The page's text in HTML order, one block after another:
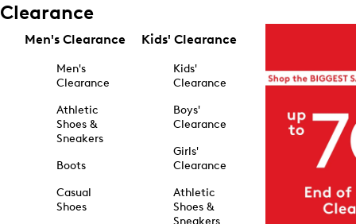
Clearance
Men's Clearance
Men's
Clearance
Athletic
Shoes &
Sneakers
Boots
Casual
Shoes
Kids' Clearance
Kids'
Clearance
Boys'
Clearance
Girls'
Clearance
Athletic
Shoes &
Sneakers